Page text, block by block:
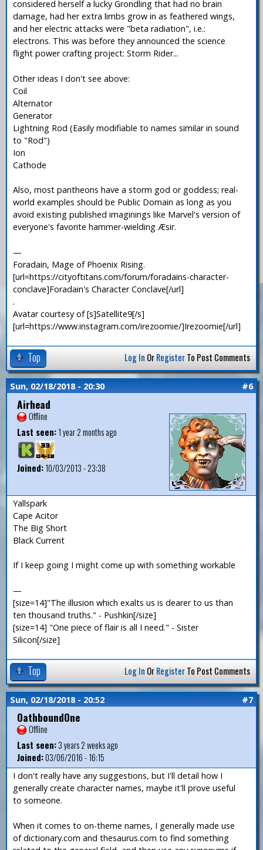
considered herself a lucky Grondling that had no brain
damage, had her extra limbs grow in as feathered wings,
and her electric attacks were "beta radiation", i.e.:
electrons. This was before they announced the science
flight power crafting project: Storm Rider...
Other ideas I don't see above:
Coil
Alternator
Generator
Lightning Rod (Easily modifiable to names similar in sound
to "Rod")
Ion
Cathode
Also, most pantheons have a storm god or goddess; real-
world examples should be Public Domain as long as you
avoid existing published imaginings like Marvel's version of
everyone's favorite hammer-wielding Æsir.
—
Foradain, Mage of Phoenix Rising.
[url=https://cityoftitans.com/forum/foradains-character-
conclave]Foradain's Character Conclave[/url]
.
Avatar courtesy of [s]Satellite9[/s]
[url=https://www.instagram.com/irezoomie/]Irezoomie[/url]
Top Log In OrRegisterTo Post Comments
Sun, 02/18/2018 - 20:30 #6
Airhead
Offline
Last seen:1 year 2 months ago
Joined:10/03/2013 - 23:38
Yallspark
Cape Acitor
The Big Short
Black Current
If I keep going I might come up with something workable
—
[size=14]"The illusion which exalts us is dearer to us than
ten thousand truths." - Pushkin[/size]
[size=14] "One piece of flair is all I need." - Sister
Silicon[/size]
Top Log In OrRegisterTo Post Comments
Sun, 02/18/2018 - 20:52 #7
OathboundOne
Offline
Last seen:3 years 2 weeks ago
Joined:03/06/2016 - 16:15
I don't really have any suggestions, but I'll detail how I
generally create character names, maybe it'll prove useful
to someone.
When it comes to on-theme names, I generally made use
of dictionary.com and thesaurus.com to find something